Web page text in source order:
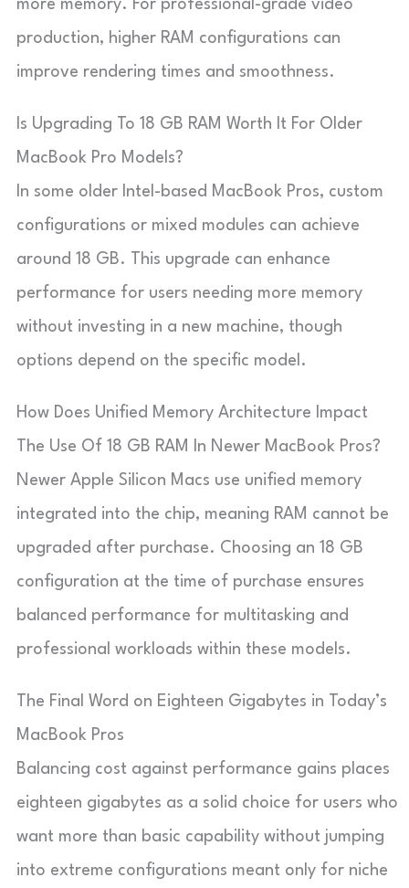
more memory. For professional-grade video
production, higher RAM configurations can
improve rendering times and smoothness.
Is Upgrading To 18 GB RAM Worth It For Older
MacBook Pro Models?
In some older Intel-based MacBook Pros, custom
configurations or mixed modules can achieve
around 18 GB. This upgrade can enhance
performance for users needing more memory
without investing in a new machine, though
options depend on the specific model.
How Does Unified Memory Architecture Impact
The Use Of 18 GB RAM In Newer MacBook Pros?
Newer Apple Silicon Macs use unified memory
integrated into the chip, meaning RAM cannot be
upgraded after purchase. Choosing an 18 GB
configuration at the time of purchase ensures
balanced performance for multitasking and
professional workloads within these models.
The Final Word on Eighteen Gigabytes in Today’s
MacBook Pros
Balancing cost against performance gains places
eighteen gigabytes as a solid choice for users who
want more than basic capability without jumping
into extreme configurations meant only for niche